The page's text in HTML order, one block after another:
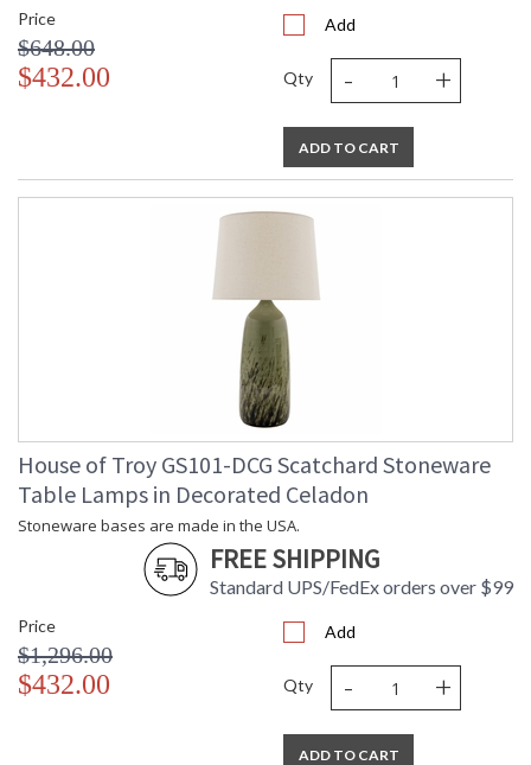
Price
$648.00
$432.00
Add
Qty - +
ADD TO CART
House of Troy GS101-DCG Scatchard Stoneware
Table Lamps in Decorated Celadon
Stoneware bases are made in the USA.
FREE SHIPPING
Standard UPS/FedEx orders over $99
Price
$1,296.00
$432.00
Add
Qty - +
ADD TO CART